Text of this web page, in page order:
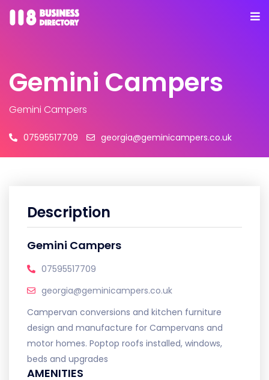
Gemini Campers
Gemini Campers
07595517709 georgia@geminicampers.co.uk
Description
Gemini Campers
07595517709
georgia@geminicampers.co.uk
Campervan conversions and kitchen furniture
design and manufacture for Campervans and
motor homes. Poptop roofs installed, windows,
beds and upgrades
AMENITIES